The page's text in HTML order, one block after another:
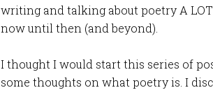
writing and talking about poetry A
now until then (and beyond).
I thought I would start this series of
some thoughts on what poetry is. I